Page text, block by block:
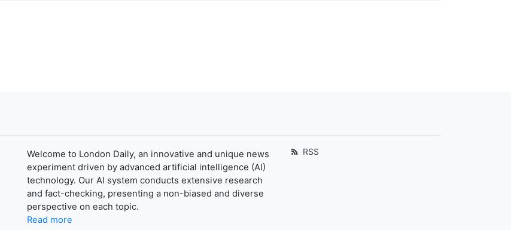
Welcome to London Daily, an innovative and unique news
experiment driven by advanced artificial intelligence (AI)
technology. Our AI system conducts extensive research
and fact-checking, presenting a non-biased and diverse
perspective on each topic.
Read more
RSS